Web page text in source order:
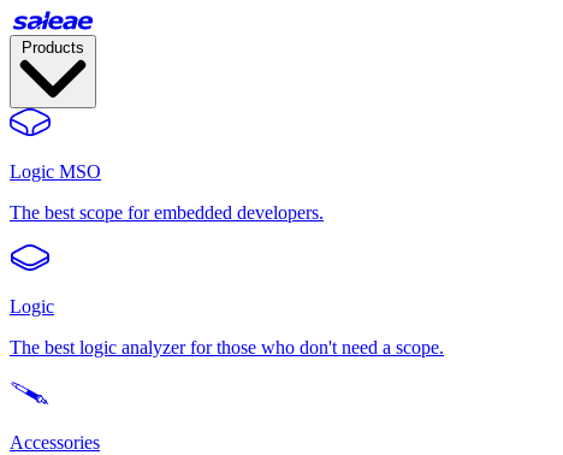
Logic MSO
The best scope for embedded developers.
Logic
The best logic analyzer for those who don't need a scope.
Accessories